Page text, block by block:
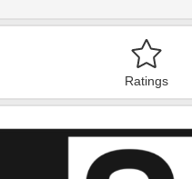
Ratings